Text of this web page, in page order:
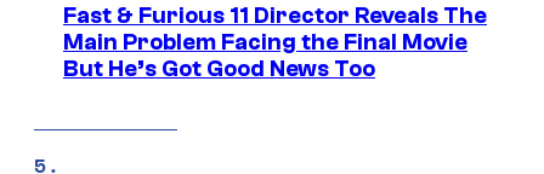
Fast & Furious 11 Director Reveals The
Main Problem Facing the Final Movie
But He’s Got Good News Too